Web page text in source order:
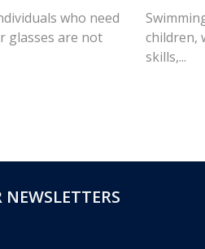
who need
glasses are not
children,
skills,...